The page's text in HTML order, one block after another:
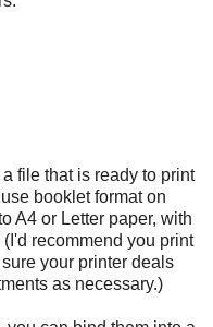
file that is ready to print
booklet format on
A4 or Letter paper, with
recommend you print
your printer deals
as necessary.)